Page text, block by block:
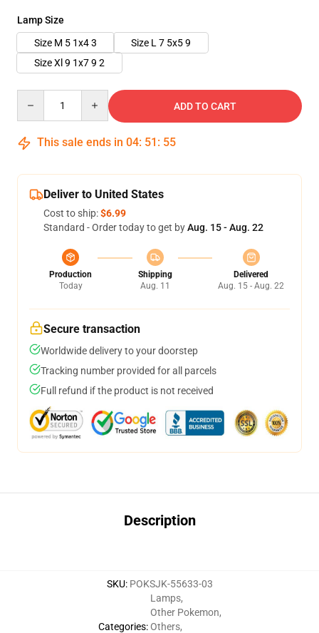
Lamp Size
Size M 5 1x4 3
Size L 7 5x5 9
Size Xl 9 1x7 9 2
ADD TO CART
This sale ends in 04: 51 : 54
Deliver to United States
Cost to ship:$6.99
Standard - Order today to get byAug. 15 - Aug. 22
Production
Today
Shipping
Aug. 11
Delivered
Aug. 15 - Aug. 22
Secure transaction
Worldwide delivery to your doorstep
Tracking number provided for all parcels
Full refund if the product is not received
Description
SKU: POKSJK-55633-03
Categories:
Lamps,
Other Pokemon,
Others,